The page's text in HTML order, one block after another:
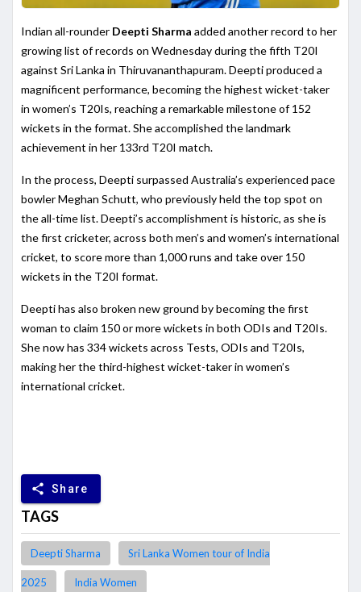
Indian all-rounder Deepti Sharma added another record to her
growing list of records on Wednesday during the fifth T20I
against Sri Lanka in Thiruvananthapuram. Deepti produced a
magnificent performance, becoming the highest wicket-taker
in women’s T20Is, reaching a remarkable milestone of 152
wickets in the format. She accomplished the landmark
achievement in her 133rd T20I match.
In the process, Deepti surpassed Australia’s experienced pace
bowler Meghan Schutt, who previously held the top spot on
the all-time list. Deepti’s accomplishment is historic, as she is
the first cricketer, across both men’s and women’s international
cricket, to score more than 1,000 runs and take over 150
wickets in the T20I format.
Deepti has also broken new ground by becoming the first
woman to claim 150 or more wickets in both ODIs and T20Is.
She now has 334 wickets across Tests, ODIs and T20Is,
making her the third-highest wicket-taker in women’s
international cricket.
share Share
TAGS
Deepti Sharma Sri Lanka Women tour of India
2025 India Women